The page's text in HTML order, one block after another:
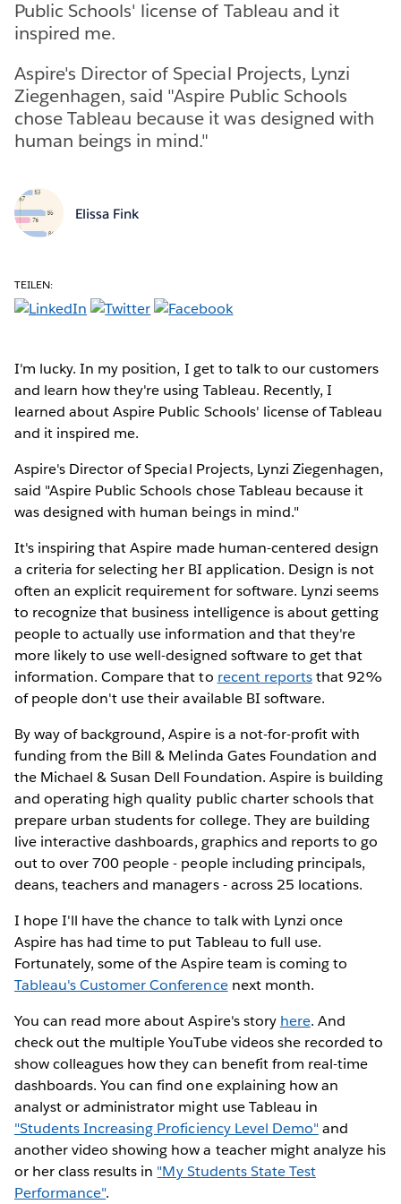
Public Schools' license of Tableau and it
inspired me.
Aspire's Director of Special Projects, Lynzi
Ziegenhagen, said "Aspire Public Schools
chose Tableau because it was designed with
human beings in mind."
Elissa Fink
TEILEN:
I'm lucky. In my position, I get to talk to our customers
and learn how they're using Tableau. Recently, I
learned about Aspire Public Schools' license of Tableau
and it inspired me.
Aspire's Director of Special Projects, Lynzi Ziegenhagen,
said "Aspire Public Schools chose Tableau because it
was designed with human beings in mind."
It's inspiring that Aspire made human-centered design
a criteria for selecting her BI application. Design is not
often an explicit requirement for software. Lynzi seems
to recognize that business intelligence is about getting
people to actually use information and that they're
more likely to use well-designed software to get that
information. Compare that to recent reportsthat 92%
of people don't use their available BI software.
By way of background, Aspire is a not-for-profit with
funding from the Bill & Melinda Gates Foundation and
the Michael & Susan Dell Foundation. Aspire is building
and operating high quality public charter schools that
prepare urban students for college. They are building
live interactive dashboards, graphics and reports to go
out to over 700 people - people including principals,
deans, teachers and managers - across 25 locations.
I hope I'll have the chance to talk with Lynzi once
Aspire has had time to put Tableau to full use.
Fortunately, some of the Aspire team is coming to
Tableau's Customer Conferencenext month.
You can read more about Aspire's story here. And
check out the multiple YouTube videos she recorded to
show colleagues how they can benefit from real-time
dashboards. You can find one explaining how an
analyst or administrator might use Tableau in
"Students Increasing Proficiency Level Demo"and
another video showing how a teacher might analyze his
or her class results in "My Students State Test
Performance".